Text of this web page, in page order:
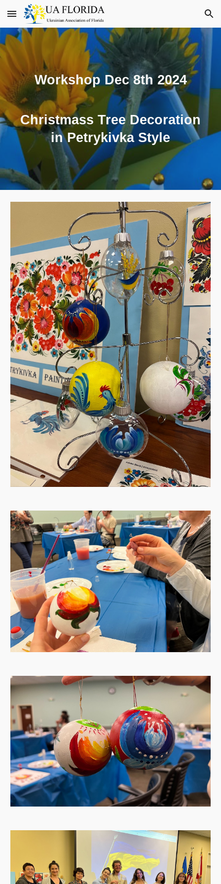
Skip to main content Skip to navigation
Workshop Dec 8th 2024
Christmass Tree Decoration
in Petrykivka Style